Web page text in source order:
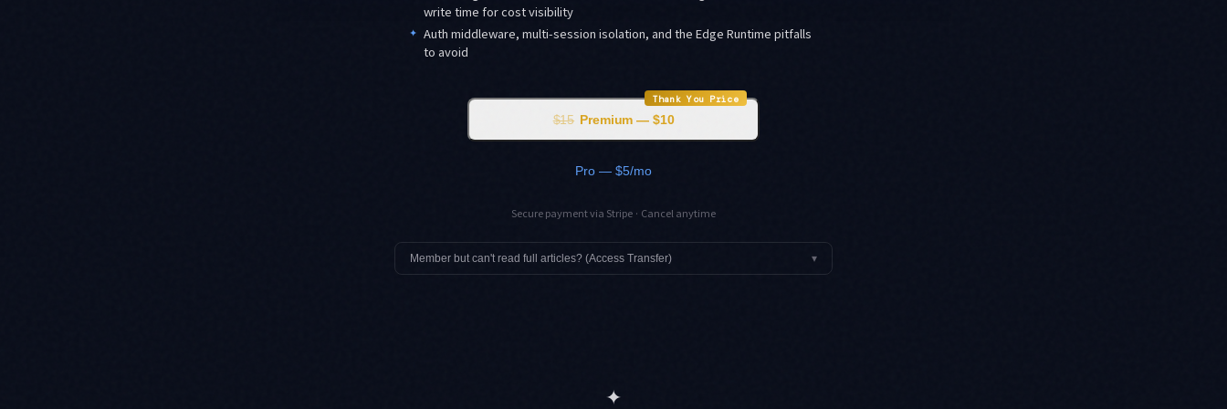
write time for cost visibility
✦ Auth middleware, multi-session isolation, and the Edge Runtime pitfalls
to avoid
Thank You Price
$15 Premium — $10
Pro — $5/mo
Secure payment via Stripe · Cancel anytime
Member but can't read full articles? (Access Transfer) ▾
✦